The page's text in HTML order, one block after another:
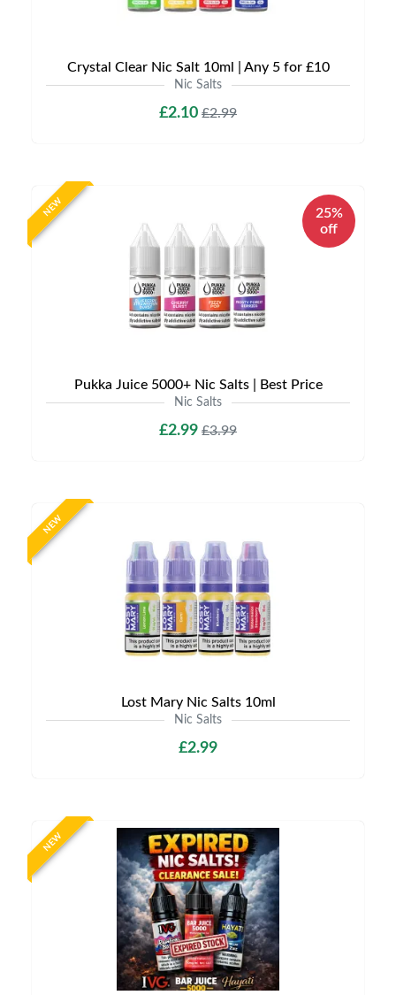
Crystal Clear Nic Salt 10ml | Any 5 for £10
Nic Salts
£2.10 £2.99
NEW
25%
off
Pukka Juice 5000+ Nic Salts | Best Price
Nic Salts
£2.99 £3.99
NEW
Lost Mary Nic Salts 10ml
Nic Salts
£2.99
NEW